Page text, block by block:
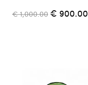
€ 1,000.00 € 900.00